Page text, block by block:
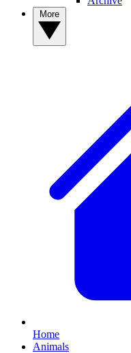
Home
Animals